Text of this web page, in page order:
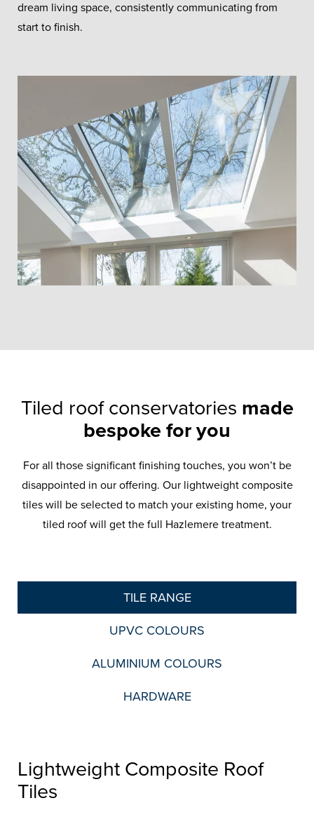
dream living space, consistently communicating from
start to finish.
Tiled roof conservatories made
bespoke for you
For all those significant finishing touches, you won’t be
disappointed in our offering. Our lightweight composite
tiles will be selected to match your existing home, your
tiled roof will get the full Hazlemere treatment.
TILE RANGE
UPVC COLOURS
ALUMINIUM COLOURS
HARDWARE
Lightweight Composite Roof
Tiles